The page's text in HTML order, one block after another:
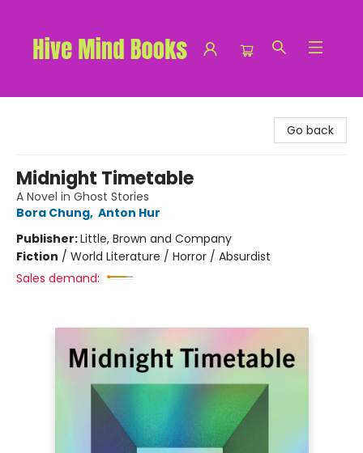
Go back
Midnight Timetable
A Novel in Ghost Stories
Bora Chung, Anton Hur
Publisher:Little, Brown and Company
Fiction / World Literature / Horror / Absurdist
Sales demand: